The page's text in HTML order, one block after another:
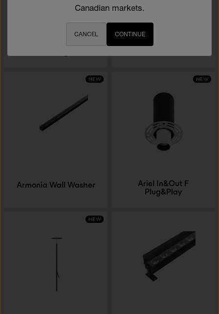
Armonia Wall Washer
NEW
Ariel In&Out F
Plug&Play
NEW
NEW
Canadian markets.
CANCEL CONTINUE